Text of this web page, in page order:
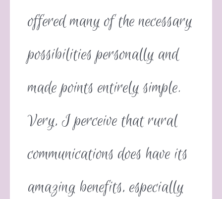
offered many of the necessary
possibilities personally and
made points entirely simple.
Very, I perceive that rural
communications does have its
amazing benefits, especially